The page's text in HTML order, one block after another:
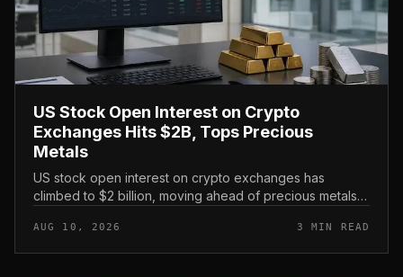
US Stock Open Interest on Crypto
Exchanges Hits $2B, Tops Precious
Metals
US stock open interest on crypto exchanges has
climbed to $2 billion, moving ahead of precious metals
traded on digital-asset...
AUG 10, 2026 3 MIN READ